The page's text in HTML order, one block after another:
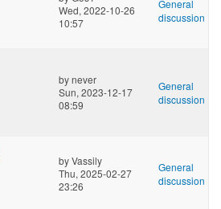
Wed, 2022-10-26
10:57
General
discussion
bynever
Sun, 2023-12-17
08:59
General
discussion
byVassily
Thu, 2025-02-27
23:26
General
discussion